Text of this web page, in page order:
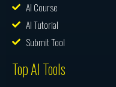
AI Course
AI Tutorial
Submit Tool
Top AI Tools